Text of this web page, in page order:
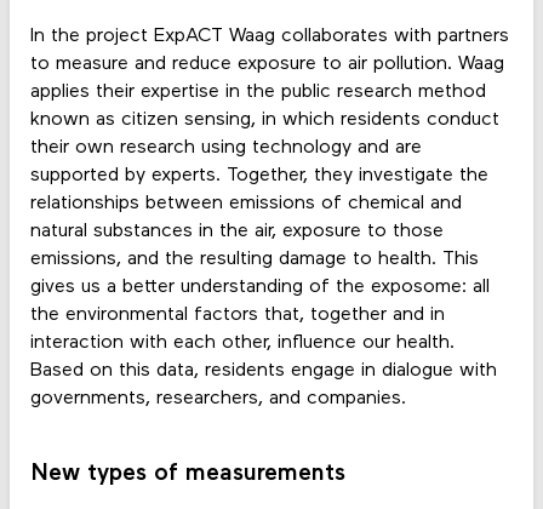
In the project ExpACT Waag collaborates with partners
to measure and reduce exposure to air pollution. Waag
applies their expertise in the public research method
known as citizen sensing, in which residents conduct
their own research using technology and are
supported by experts. Together, they investigate the
relationships between emissions of chemical and
natural substances in the air, exposure to those
emissions, and the resulting damage to health. This
gives us a better understanding of the exposome: all
the environmental factors that, together and in
interaction with each other, influence our health.
Based on this data, residents engage in dialogue with
governments, researchers, and companies.
New types of measurements